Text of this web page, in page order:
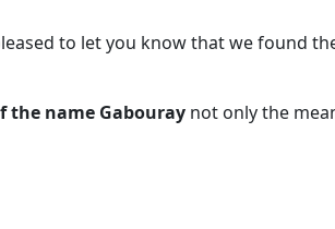
to let you know that we found
the name Gabouray not only the